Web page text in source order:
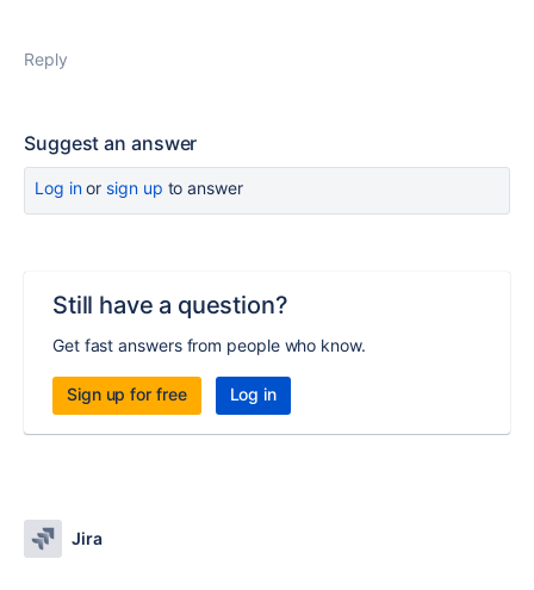
Reply
Suggest an answer
Log inor sign up to answer
Still have a question?
Get fast answers from people who know.
Sign up for free Log in
Jira